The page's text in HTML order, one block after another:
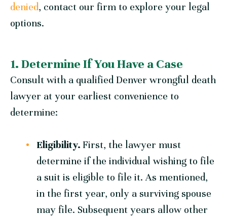
denied, contact our firm to explore your legal
options.
1. Determine If You Have a Case
Consult with a qualified Denver wrongful death
lawyer at your earliest convenience to
determine:
Eligibility. First, the lawyer must
determine if the individual wishing to file
a suit is eligible to file it. As mentioned,
in the first year, only a surviving spouse
may file. Subsequent years allow other